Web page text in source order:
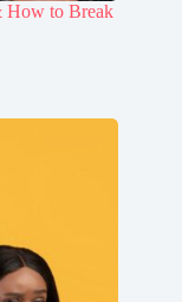
How to Break